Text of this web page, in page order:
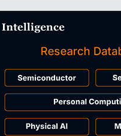
Tomorrow's
Electric